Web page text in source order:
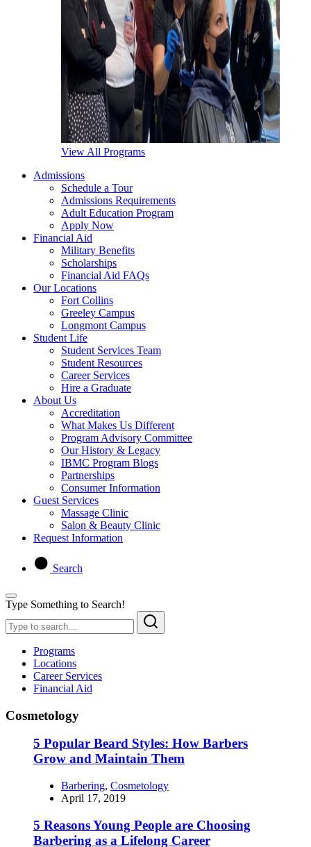
View All Programs
Admissions
Schedule a Tour
Admissions Requirements
Adult Education Program
Apply Now
Financial Aid
Military Benefits
Scholarships
Financial Aid FAQs
Our Locations
Fort Collins
Greeley Campus
Longmont Campus
Student Life
Student Services Team
Student Resources
Career Services
Hire a Graduate
About Us
Accreditation
What Makes Us Different
Program Advisory Committee
Our History & Legacy
IBMC Program Blogs
Partnerships
Consumer Information
Guest Services
Massage Clinic
Salon & Beauty Clinic
Request Information
Search
Type Something to Search!
Programs
Locations
Career Services
Financial Aid
Cosmetology
5 Popular Beard Styles: How Barbers
Grow and Maintain Them
Barbering, Cosmetology
April 17, 2019
5 Reasons Young People are Choosing
Barbering as a Lifelong Career